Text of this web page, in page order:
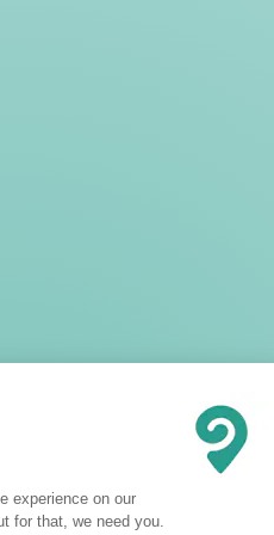
Platform:
experience on our
for that, we need you.